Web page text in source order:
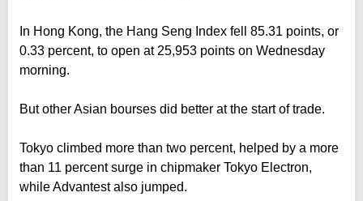
In Hong Kong, the Hang Seng Index fell 85.31 points, or
0.33 percent, to open at 25,953 points on Wednesday
morning.
But other Asian bourses did better at the start of trade.
Tokyo climbed more than two percent, helped by a more
than 11 percent surge in chipmaker Tokyo Electron,
while Advantest also jumped.